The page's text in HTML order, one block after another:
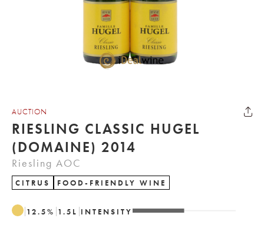
AUCTION
RIESLING CLASSIC HUGEL
(DOMAINE) 2014
Riesling AOC
CITRUS FOOD-FRIENDLY WINE
12.5% 1.5 L INTENSITY